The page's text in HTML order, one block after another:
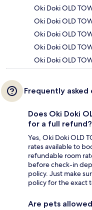
Oki Doki OLD
Oki Doki OLD
Oki Doki OLD
Oki Doki OLD
Oki Doki OLD
Frequently asked
Does Oki Doki
for a full refund?
Yes, Oki Doki OLD
rates available to
refundable room
before check-in
policy. Just make
policy for the exact
Are pets